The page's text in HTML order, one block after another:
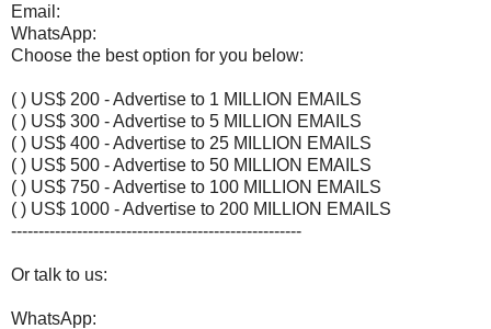
Email:
WhatsApp:
Choose the best option for you below:
( ) US$ 200 - Advertise to 1 MILLION EMAILS
( ) US$ 300 - Advertise to 5 MILLION EMAILS
( ) US$ 400 - Advertise to 25 MILLION EMAILS
( ) US$ 500 - Advertise to 50 MILLION EMAILS
( ) US$ 750 - Advertise to 100 MILLION EMAILS
( ) US$ 1000 - Advertise to 200 MILLION EMAILS
-----------------------------------------------------
Or talk to us:
WhatsApp: